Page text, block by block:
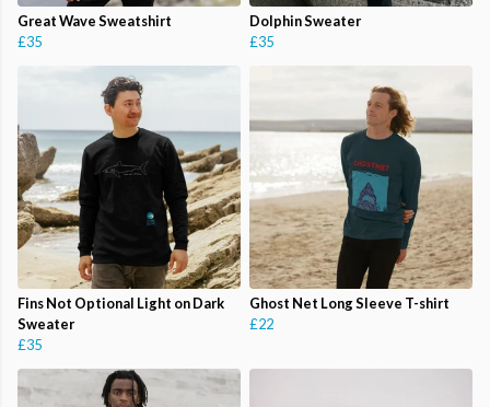
Great Wave Sweatshirt
£35
Dolphin Sweater
£35
Fins Not Optional Light on Dark
Sweater
£35
Ghost Net Long Sleeve T-shirt
£22